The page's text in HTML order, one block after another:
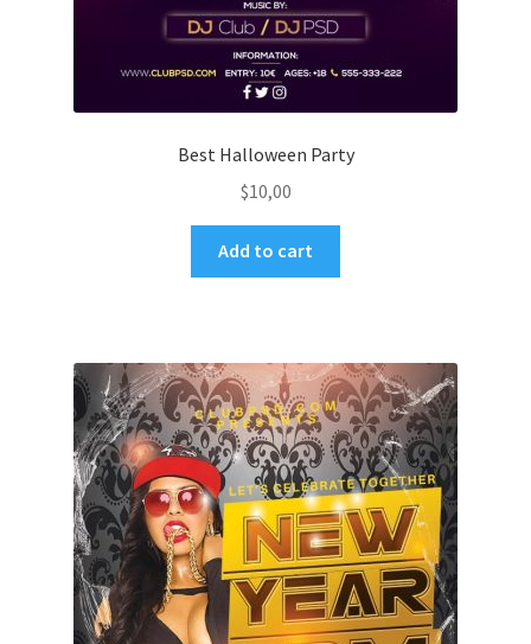
Best Halloween Party
$10,00
Add to cart